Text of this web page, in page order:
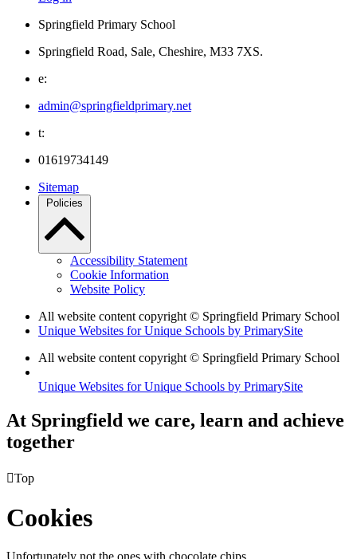
Springfield Primary School
Springfield Road, Sale, Cheshire, M33 7XS.
e:
admin@springfieldprimary.net
t:
01619734149
Sitemap
Policies
Accessibility Statement
Cookie Information
Website Policy
All website content copyright © Springfield Primary School
Unique Websites for Unique Schools by PrimarySite
All website content copyright © Springfield Primary School
Unique Websites for Unique Schools by PrimarySite
At Springfield we care, learn and achieve
together
Top
Cookies